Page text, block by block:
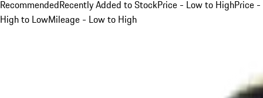
RecommendedRecently Added to StockPrice - Low to HighPrice -
High to LowMileage - Low to High